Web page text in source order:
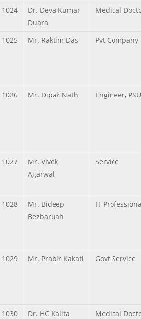
1024 Dr. Deva Kumar
Duara
Medical
1025 Mr. Raktim Das Pvt Company
1026 Mr. Dipak Nath Engineer, PSU
1027 Mr. Vivek
Agarwal
Service
1028
Mr. Bideep
Bezbaruah
IT
1029 Mr. Prabir Kakati Govt Service
1030
Dr. HC Kalita Medical